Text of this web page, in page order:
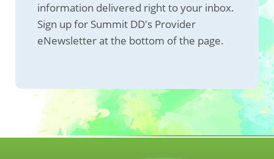
information delivered right to your inbox.
Sign up for Summit DD's Provider
eNewsletter at the bottom of the page.